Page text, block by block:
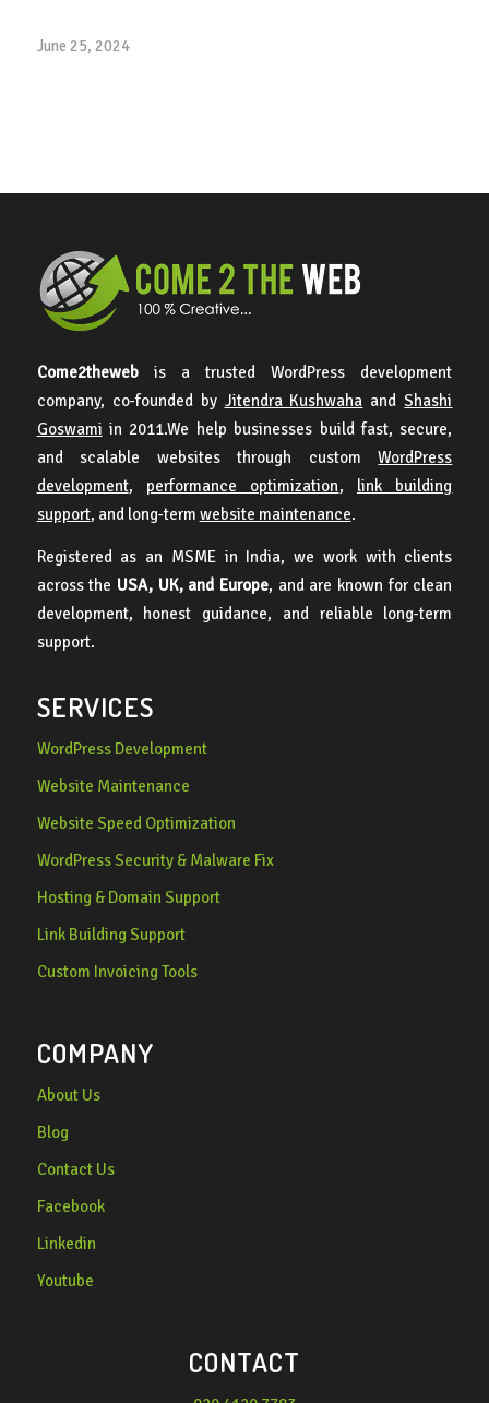
June 25, 2024
Come2thewebis a trusted WordPress development
company, co-founded by Jitendra Kushwaha andShashi
Goswami in 2011.We help businesses build fast, secure,
and scalable websites through customWordPress
development, performance optimization, link building
support, and long-term website maintenance.
Registered as an MSME in India, we work with clients
across the USA, UK, and Europe, and are known for clean
development, honest guidance, and reliable long-term
support.
SERVICES
WordPress Development
Website Maintenance
Website Speed Optimization
WordPress Security & Malware Fix
Hosting & Domain Support
Link Building Support
Custom Invoicing Tools
COMPANY
About Us
Blog
Contact Us
Facebook
Linkedin
Youtube
CONTACT